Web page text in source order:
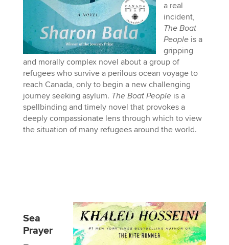
a real
incident,
The Boat
Peopleis a
gripping
and morally complex novel about a group of
refugees who survive a perilous ocean voyage to
reach Canada, only to begin a new challenging
journey seeking asylum. The Boat Peopleis a
spellbinding and timely novel that provokes a
deeply compassionate lens through which to view
the situation of many refugees around the world.
Sea
Prayer